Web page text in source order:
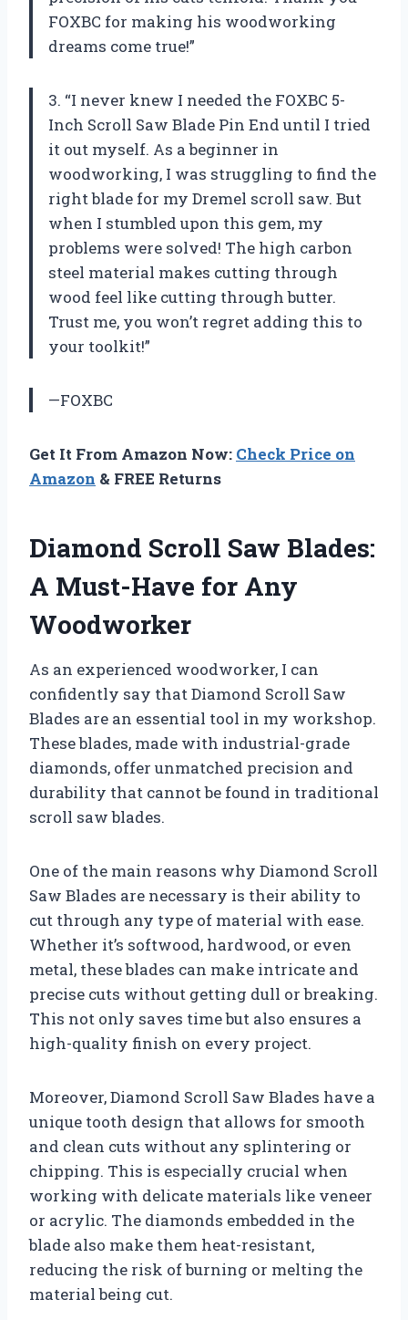
FOXBC for making his woodworking
dreams come true!”
3. “I never knew I needed the FOXBC 5-
Inch Scroll Saw Blade Pin End until I tried
it out myself. As a beginner in
woodworking, I was struggling to find the
right blade for my Dremel scroll saw. But
when I stumbled upon this gem, my
problems were solved! The high carbon
steel material makes cutting through
wood feel like cutting through butter.
Trust me, you won’t regret adding this to
your toolkit!”
—FOXBC
Get It From Amazon Now: Check Price on
Amazon & FREE Returns
Diamond Scroll Saw Blades:
A Must-Have for Any
Woodworker
As an experienced woodworker, I can
confidently say that Diamond Scroll Saw
Blades are an essential tool in my workshop.
These blades, made with industrial-grade
diamonds, offer unmatched precision and
durability that cannot be found in traditional
scroll saw blades.
One of the main reasons why Diamond Scroll
Saw Blades are necessary is their ability to
cut through any type of material with ease.
Whether it’s softwood, hardwood, or even
metal, these blades can make intricate and
precise cuts without getting dull or breaking.
This not only saves time but also ensures a
high-quality finish on every project.
Moreover, Diamond Scroll Saw Blades have a
unique tooth design that allows for smooth
and clean cuts without any splintering or
chipping. This is especially crucial when
working with delicate materials like veneer
or acrylic. The diamonds embedded in the
blade also make them heat-resistant,
reducing the risk of burning or melting the
material being cut.